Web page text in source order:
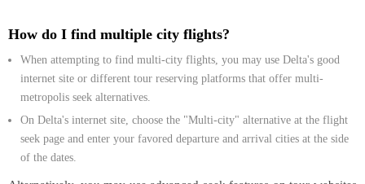
How do I find multiple city flights?
When attempting to find multi-city flights, you may use Delta's good
internet site or different tour reserving platforms that offer multi-
metropolis seek alternatives.
On Delta's internet site, choose the "Multi-city" alternative at the flight
seek page and enter your favored departure and arrival cities at the side
of the dates.